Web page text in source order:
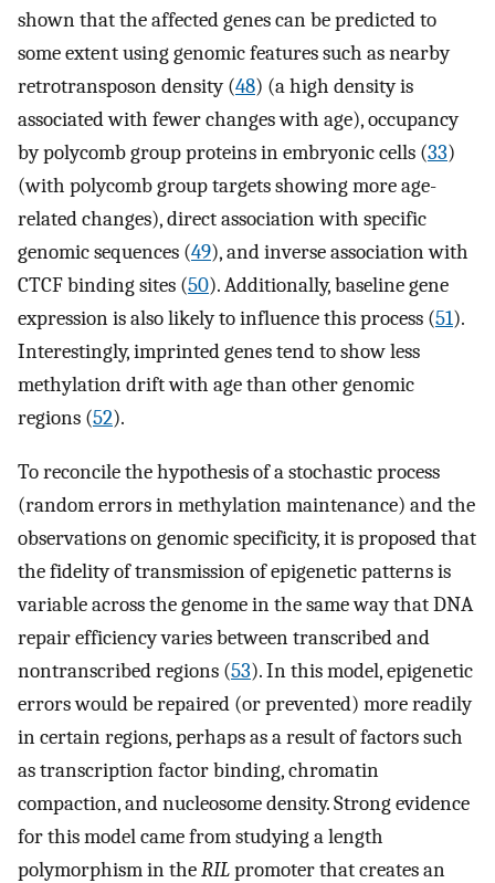
shown that the affected genes can be predicted to
some extent using genomic features such as nearby
retrotransposon density (48) (a high density is
associated with fewer changes with age), occupancy
by polycomb group proteins in embryonic cells (33)
(with polycomb group targets showing more age-
related changes), direct association with specific
genomic sequences (49), and inverse association with
CTCF binding sites (50). Additionally, baseline gene
expression is also likely to influence this process (51).
Interestingly, imprinted genes tend to show less
methylation drift with age than other genomic
regions (52).
To reconcile the hypothesis of a stochastic process
(random errors in methylation maintenance) and the
observations on genomic specificity, it is proposed that
the fidelity of transmission of epigenetic patterns is
variable across the genome in the same way that DNA
repair efficiency varies between transcribed and
nontranscribed regions (53). In this model, epigenetic
errors would be repaired (or prevented) more readily
in certain regions, perhaps as a result of factors such
as transcription factor binding, chromatin
compaction, and nucleosome density. Strong evidence
for this model came from studying a length
polymorphism in theRILpromoter that creates an